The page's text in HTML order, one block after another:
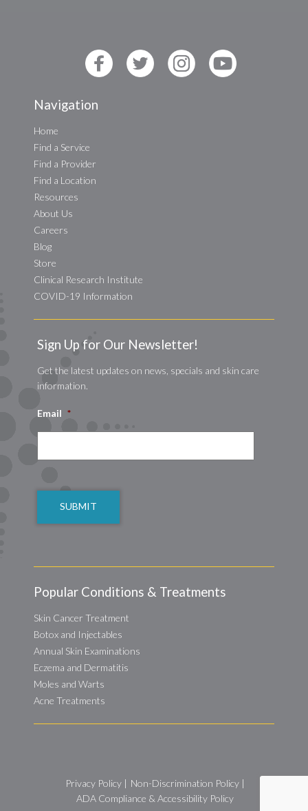
Navigation
Home
Find a Service
Find a Provider
Find a Location
Resources
About Us
Careers
Blog
Store
Clinical Research Institute
COVID-19 Information
Sign Up for Our Newsletter!
Get the latest updates on news, specials and skin care
information.
Email *
Popular Conditions & Treatments
Skin Cancer Treatment
Botox and Injectables
Annual Skin Examinations
Eczema and Dermatitis
Moles and Warts
Acne Treatments
Privacy Policy| Non-Discrimination Policy|
ADA Compliance & Accessibility Policy